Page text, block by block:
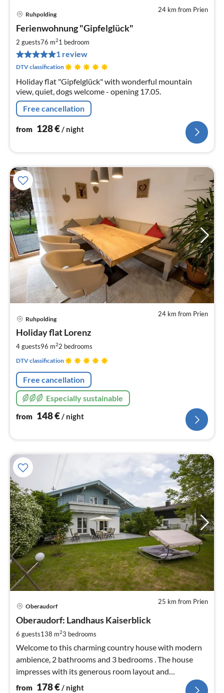
24 km from Prien
Ruhpolding
Ferienwohnung "Gipfelglück"
2 guests76 m21 bedroom
1 review
DTV classification
Holiday flat "Gipfelglück" with wonderful mountain
view, quiet, dogs welcome - opening 17.05.
Free cancellation
from 128€/ night
24 km from Prien
Ruhpolding
Holiday flat Lorenz
4 guests96 m22 bedrooms
DTV classification
Free cancellation
Especially sustainable
from 148€/ night
25 km from Prien
Oberaudorf
Oberaudorf: Landhaus Kaiserblick
6 guests138 m23 bedrooms
Welcome to this charming country house with modern
ambience, 2 bathrooms and 3 bedrooms . The house
impresses with its generous room layout and
brightness.
from 178€ / night